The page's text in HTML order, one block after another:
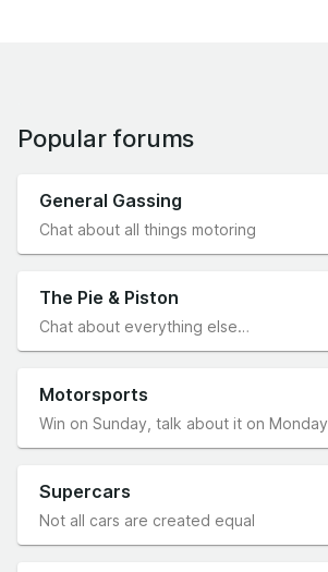
Popular forums
General Gassing
Chat about all things motoring
The Pie & Piston
Chat about everything else…
Motorsports
Win on Sunday, talk about it on Monday
Supercars
Not all cars are created equal